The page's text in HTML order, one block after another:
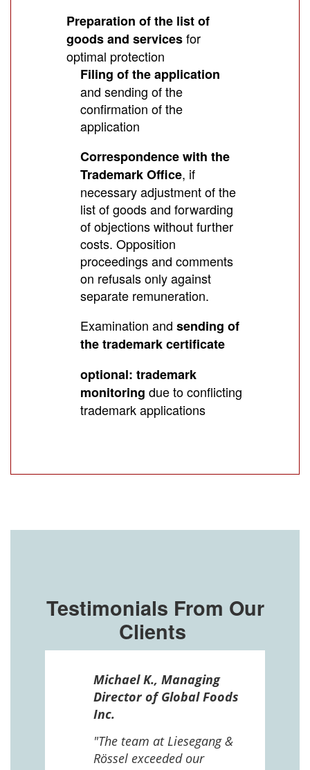
Preparation of the list of
goods and servicesfor
optimal protection
Filing of the application
and sending of the
confirmation of the
application
Correspondence with the
Trademark Office, if
necessary adjustment of the
list of goods and forwarding
of objections without further
costs. Opposition
proceedings and comments
on refusals only against
separate remuneration.
Examination and sending of
the trademark certificate
optional: trademark
monitoring due to conflicting
trademark applications
Testimonials From Our
Clients
Michael K., Managing
Director of Global Foods
Inc.
"The team at Liesegang &
Rössel exceeded our